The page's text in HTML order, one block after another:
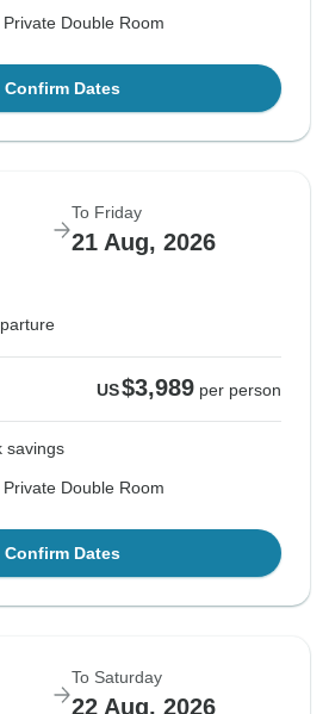
Double Room
Confirm Dates
To Friday
21 Aug, 2026
US$3,989 per person
savings
Double Room
Confirm Dates
To Saturday
22 Aug, 2026